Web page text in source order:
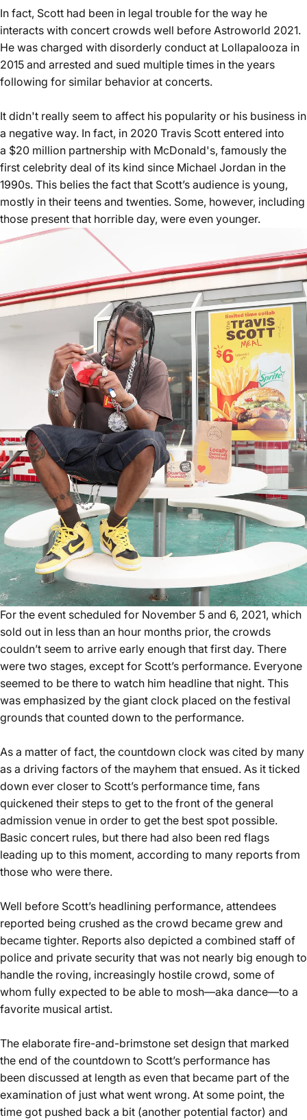
In fact, Scott had been in legal trouble for the way he
interacts with concert crowds well before Astroworld 2021.
He was charged with disorderly conduct at Lollapalooza in
2015 and arrested and sued multiple times in the years
following for similar behavior at concerts.
It didn't really seem to affect his popularity or his business in
a negative way. In fact, in 2020 Travis Scott entered into
a $20 million partnership with McDonald's, famously the
first celebrity deal of its kind since Michael Jordan in the
1990s. This belies the fact that Scott’s audience is young,
mostly in their teens and twenties. Some, however, including
those present that horrible day, were even younger.
For the event scheduled for November 5 and 6, 2021, which
sold out in less than an hour months prior, the crowds
couldn’t seem to arrive early enough that first day. There
were two stages, except for Scott’s performance. Everyone
seemed to be there to watch him headline that night. This
was emphasized by the giant clock placed on the festival
grounds that counted down to the performance.
As a matter of fact, the countdown clock was cited by many
as a driving factors of the mayhem that ensued. As it ticked
down ever closer to Scott’s performance time, fans
quickened their steps to get to the front of the general
admission venue in order to get the best spot possible.
Basic concert rules, but there had also been red flags
leading up to this moment, according to many reports from
those who were there.
Well before Scott’s headlining performance, attendees
reported being crushed as the crowd became grew and
became tighter. Reports also depicted a combined staff of
police and private security that was not nearly big enough to
handle the roving, increasingly hostile crowd, some of
whom fully expected to be able to mosh—aka dance—to a
favorite musical artist.
The elaborate fire-and-brimstone set design that marked
the end of the countdown to Scott’s performance has
been discussed at length as even that became part of the
examination of just what went wrong. At some point, the
time got pushed back a bit (another potential factor) and